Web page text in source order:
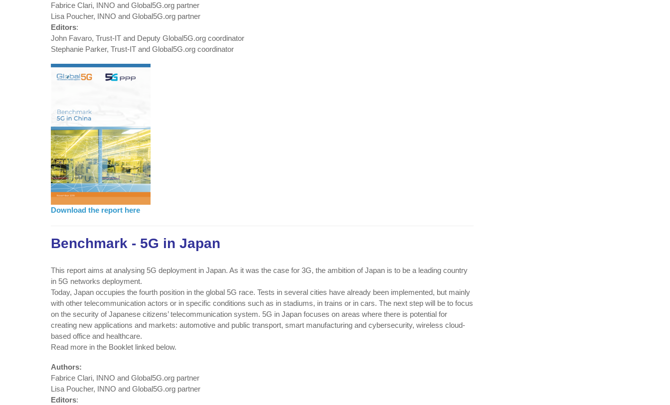
Fabrice Clari, INNO and Global5G.org partner
Lisa Poucher, INNO and Global5G.org partner
Editors:
John Favaro, Trust-IT and Deputy Global5G.org coordinator
Stephanie Parker, Trust-IT and Global5G.org coordinator
Download the report here
Benchmark - 5G in Japan
This report aims at analysing 5G deployment in Japan. As it was the case for 3G, the ambition of Japan is to be a leading country
in 5G networks deployment.
Today, Japan occupies the fourth position in the global 5G race. Tests in several cities have already been implemented, but mainly
with other telecommunication actors or in specific conditions such as in stadiums, in trains or in cars. The next step will be to focus
on the security of Japanese citizens’ telecommunication system. 5G in Japan focuses on areas where there is potential for
creating new applications and markets: automotive and public transport, smart manufacturing and cybersecurity, wireless cloud-
based office and healthcare.
Read more in the Booklet linked below.
Authors:
Fabrice Clari, INNO and Global5G.org partner
Lisa Poucher, INNO and Global5G.org partner
Editors: